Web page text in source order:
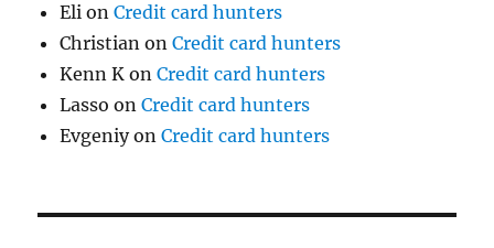
Eli onCredit card hunters
Christian onCredit card hunters
Kenn K onCredit card hunters
Lasso onCredit card hunters
EvgeniyonCredit card hunters